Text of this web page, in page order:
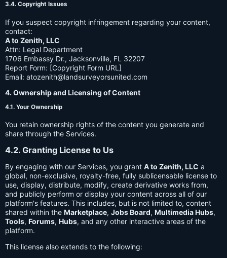
3.4. Copyright Issues
If you suspect copyright infringement regarding your content,
contact:
A to Zenith, LLC
Attn: Legal Department
1706 Embassy Dr., Jacksonville, FL 32207
Report Form: [Copyright Form URL]
Email: atozenith@landsurveyorsunited.com
4. Ownership and Licensing of Content
4.1. Your Ownership
You retain ownership rights of the content you generate and
share through the Services.
4.2. Granting License to Us
By engaging with our Services, you grant A to Zenith, LLC a
global, non-exclusive, royalty-free, fully sublicensable license to
use, display, distribute, modify, create derivative works from,
and publicly perform or display your content across all of our
platform's features. This includes, but is not limited to, content
shared within the Marketplace, Jobs Board, Multimedia Hubs,
Tools, Forums, Hubs, and any other interactive areas of the
platform.
This license also extends to the following: